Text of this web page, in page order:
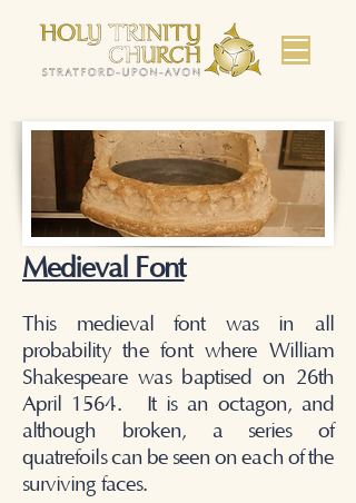
Medieval Font
This medieval font was in all
probability the font where William
Shakespeare was baptised on 26th
April 1564. It is an octagon, and
although broken, a series of
quatrefoils can be seen on each of the
surviving faces.